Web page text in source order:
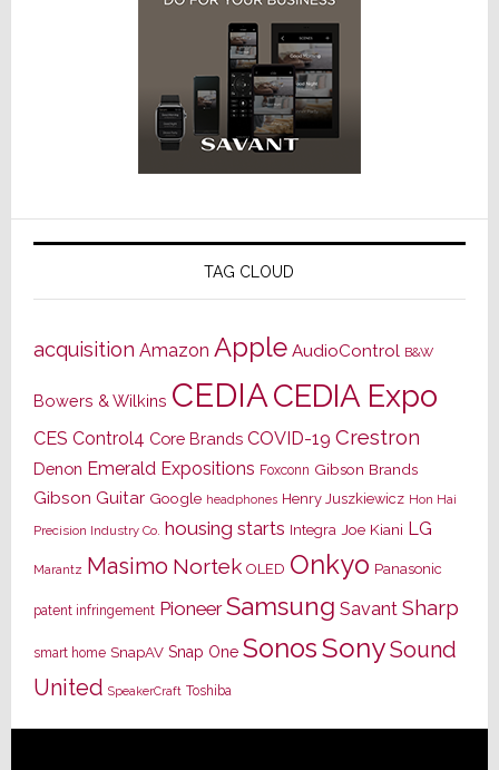
TAG CLOUD
acquisition Amazon Apple AudioControl B&W
Bowers & Wilkins CEDIACEDIA Expo
CES Control4 Core Brands COVID-19 Crestron
Denon Emerald Expositions Foxconn Gibson Brands
Gibson Guitar Google headphones Henry Juszkiewicz Hon Hai
Precision Industry Co. housing starts Integra Joe Kiani LG
Marantz Masimo Nortek OLED Onkyo Panasonic
patent infringement Pioneer Samsung Savant Sharp
smart home SnapAV Snap One SonosSonySound
United SpeakerCraft Toshiba